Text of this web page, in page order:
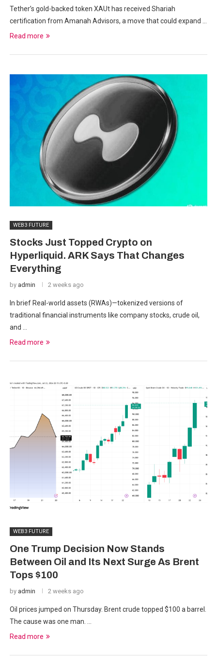
Tether’s gold-backed token XAUt has received Shariah
certification from Amanah Advisors, a move that could expand …
Read more
WEB3 FUTURE
Stocks Just Topped Crypto on
Hyperliquid. ARK Says That Changes
Everything
by admin 2 weeks ago
In brief Real-world assets (RWAs)—tokenized versions of
traditional financial instruments like company stocks, crude oil,
and …
Read more
WEB3 FUTURE
One Trump Decision Now Stands
Between Oil and Its Next Surge As Brent
Tops $100
by admin 2 weeks ago
Oil prices jumped on Thursday. Brent crude topped $100 a barrel.
The cause was one man. …
Read more